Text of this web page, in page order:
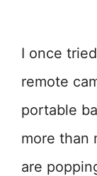
I once
remote
portable
more than
are